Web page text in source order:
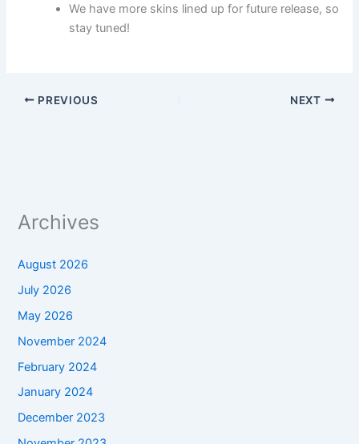
We have more skins lined up for future release, so
stay tuned!
PREVIOUS NEXT
Archives
August 2026
July 2026
May 2026
November 2024
February 2024
January 2024
December 2023